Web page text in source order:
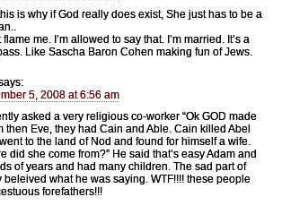
is why if God really does exist, She just has to be a
flame me. I’m allowed to say that. I’m married. It’s a
Like Sascha Baron Cohen making fun of Jews.
5, 2008 at 6:56 am
asked a very religious co-worker “Ok GOD made
then Eve, they had Cain and Able. Cain killed Abel
to the land of Nod and found for himself a wife.
did she come from?” He said that’s easy Adam and
of years and had many children. The sad part of
beleived what he was saying. WTF!!!! these people
forefathers!!!